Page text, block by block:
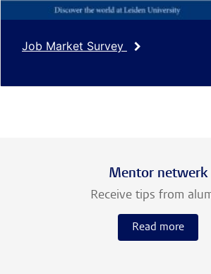
Job Market Survey
Mentor netwerk
Receive tips from
Read more